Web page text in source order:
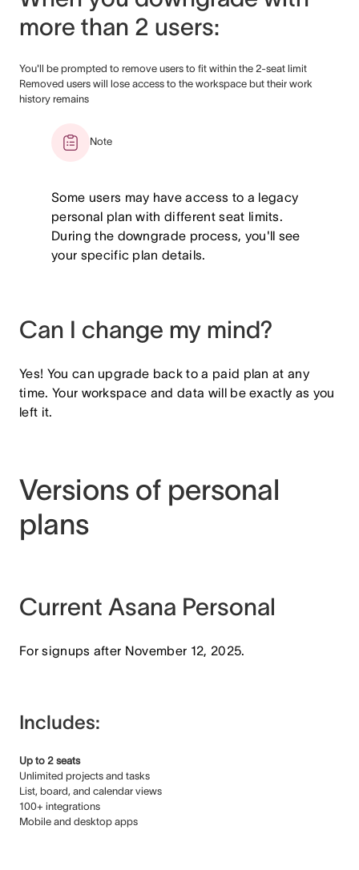
more than 2 users:
You'll be prompted to remove users to fit within the 2-seat limit
Removed users will lose access to the workspace but their work
history remains
Note
Some users may have access to a legacy
personal plan with different seat limits.
During the downgrade process, you'll see
your specific plan details.
Can I change my mind?
Yes! You can upgrade back to a paid plan at any
time. Your workspace and data will be exactly as you
left it.
Versions of personal
plans
Current Asana Personal
For signups after November 12, 2025.
Includes:
Up to 2 seats
Unlimited projects and tasks
List, board, and calendar views
100+ integrations
Mobile and desktop apps